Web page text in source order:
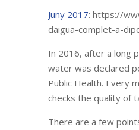
Juny 2017: https://
daigua-complet-a-
In 2016, after a long
water was declared
Public Health. Every
checks the quality of
There are a few